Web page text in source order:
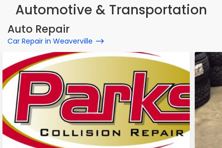
Automotive & Transportation
Auto Repair
Car Repair in Weaverville